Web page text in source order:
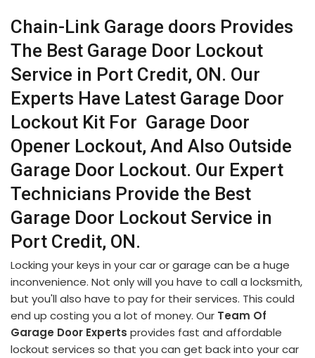
Chain-Link Garage doors Provides
The Best Garage Door Lockout
Service in Port Credit, ON. Our
Experts Have Latest Garage Door
Lockout Kit For Garage Door
Opener Lockout, And Also Outside
Garage Door Lockout. Our Expert
Technicians Provide the Best
Garage Door Lockout Service in
Port Credit, ON.
Locking your keys in your car or garage can be a huge
inconvenience. Not only will you have to call a locksmith,
but you'll also have to pay for their services. This could
end up costing you a lot of money. Our Team Of
Garage Door Experts provides fast and affordable
lockout services so that you can get back into your car